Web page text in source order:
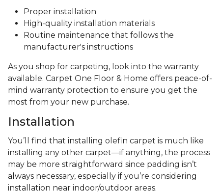
Proper installation
High-quality installation materials
Routine maintenance that follows the
manufacturer's instructions
As you shop for carpeting, look into the warranty
available. Carpet One Floor & Home offers peace-of-
mind warranty protection to ensure you get the
most from your new purchase.
Installation
You’ll find that installing olefin carpet is much like
installing any other carpet—if anything, the process
may be more straightforward since padding isn’t
always necessary, especially if you’re considering
installation near indoor/outdoor areas.